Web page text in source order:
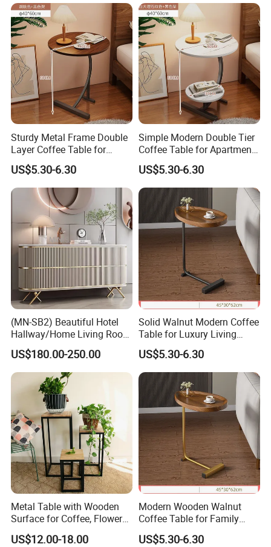
Sturdy Metal Frame Double
Layer Coffee Table for
Family Living Room
US$5.30-6.30
Simple Modern Double Tier
Coffee Table for Apartment
Interior Decor
US$5.30-6.30
(MN-SB2) Beautiful Hotel
Hallway/Home Living Room
Buffet Cabinet Beige Marble
Sideboard
US$180.00-250.00
Solid Walnut Modern Coffee
Table for Luxury Living
Room Interior
US$5.30-6.30
Metal Table with Wooden
Surface for Coffee, Flower
Stand, Home Decor
US$12.00-18.00
Modern Wooden Walnut
Coffee Table for Family
Daily Use
US$5.30-6.30